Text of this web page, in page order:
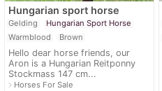
Hungarian sport horse
Gelding
Hungarian Sport Horse
Warmblood
Brown
Hello dear horse friends, our
Aron is a Hungarian Reitponny
Stockmass 147 cm...
navigate_nextHorses For Sale